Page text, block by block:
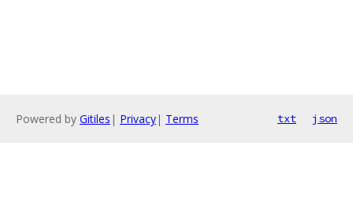
Powered by Gitiles | Privacy| Terms txt json